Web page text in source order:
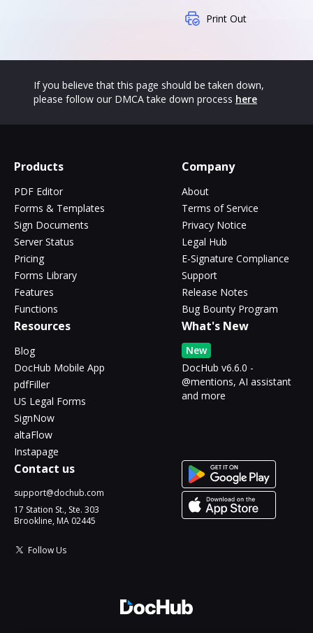
Print Out
If you believe that this page should be taken down,
please follow our DMCA take down process here
Products
PDF Editor
Forms & Templates
Sign Documents
Server Status
Pricing
Forms Library
Features
Functions
Company
About
Terms of Service
Privacy Notice
Legal Hub
E-Signature Compliance
Support
Release Notes
Bug Bounty Program
Resources
Blog
DocHub Mobile App
pdfFiller
US Legal Forms
SignNow
altaFlow
Instapage
What's New
New
DocHub v6.6.0 -
@mentions, AI assistant
and more
Contact us
support@dochub.com
17 Station St., Ste. 303
Brookline, MA 02445
Follow Us